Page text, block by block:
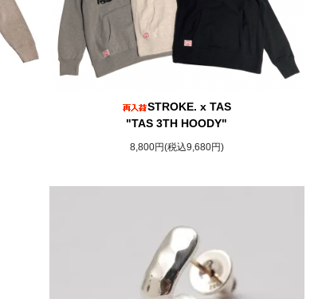
STROKE. x TAS
"TAS 3TH HOODY"
8,800円(税込9,680円)